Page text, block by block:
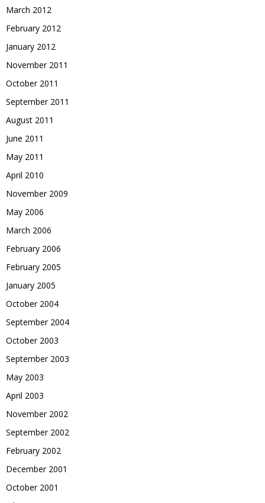
March 2012
February 2012
January 2012
November 2011
October 2011
September 2011
August 2011
June 2011
May 2011
April 2010
November 2009
May 2006
March 2006
February 2006
February 2005
January 2005
October 2004
September 2004
October 2003
September 2003
May 2003
April 2003
November 2002
September 2002
February 2002
December 2001
October 2001